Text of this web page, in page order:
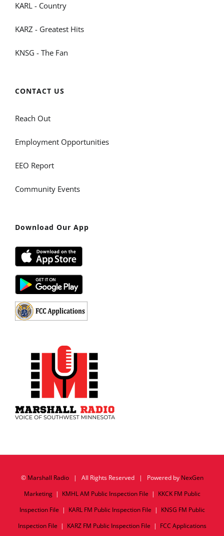
KARL - Country
KARZ - Greatest Hits
KNSG - The Fan
CONTACT US
Reach Out
Employment Opportunities
EEO Report
Community Events
Download Our App
© Marshall Radio| All Rights Reserved | Powered by NexGen
Marketing| KMHL AM Public Inspection File | KKCK FM Public
Inspection File | KARL FM Public Inspection File | KNSG FM Public
Inspection File | KARZ FM Public Inspection File | FCC Applications